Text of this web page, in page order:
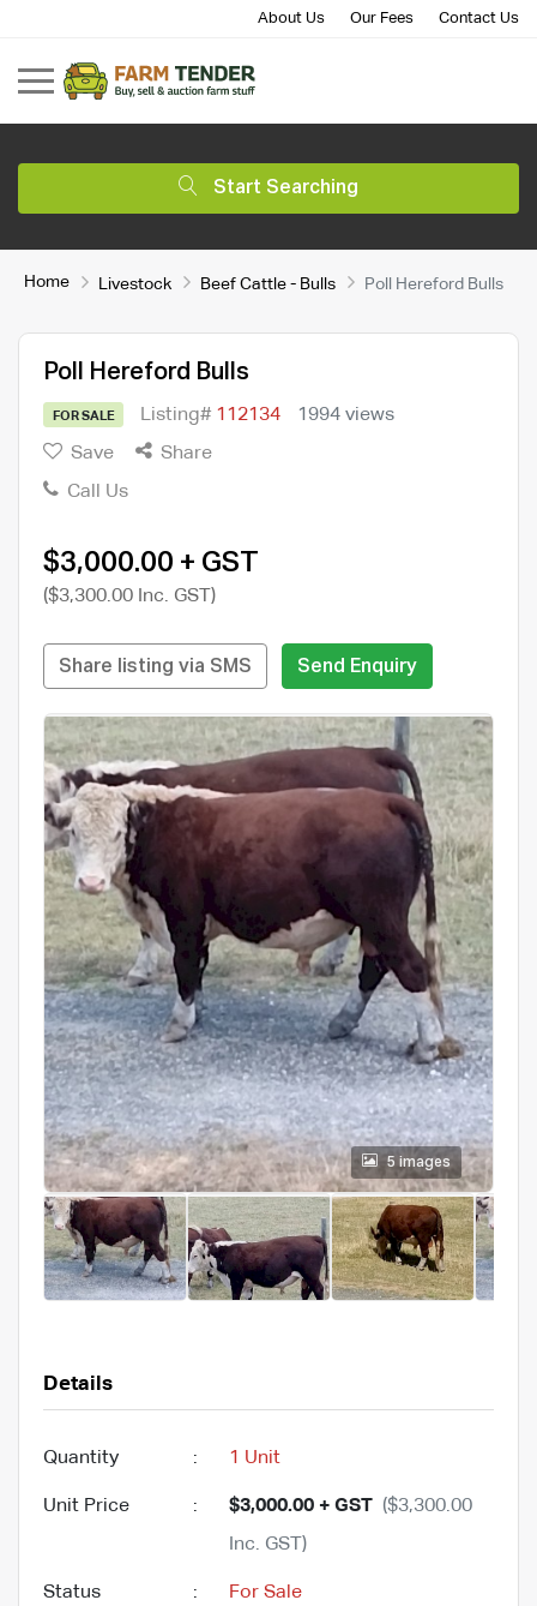
About Us Our Fees Contact Us
Start Searching
Home Livestock Beef Cattle - Bulls Poll Hereford Bulls
Poll Hereford Bulls
FOR SALE Listing# 112134
1994 views
Save
Share
Call Us
$3,000.00 + GST
($3,300.00 Inc. GST)
Share listing via SMS Send Enquiry
5 images
Details
Quantity : 1 Unit
Unit Price : $3,000.00 + GST ($3,300.00
Inc. GST)
Status : For Sale